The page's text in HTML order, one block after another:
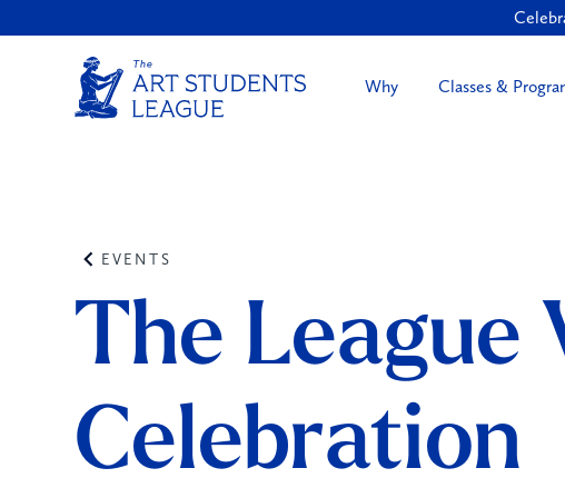
Why Classes &
EVENTS
The League
Celebration